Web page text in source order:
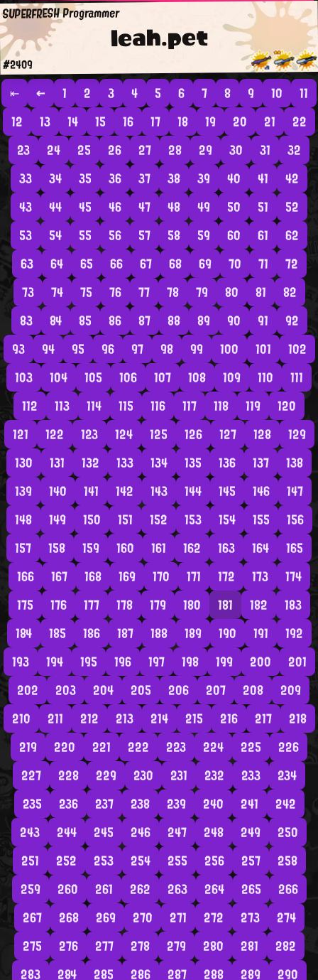
leah.pet
SUPERFRESH Programmer
#2409
⇤ ← 1 2 3 4 5 6 7 8 9 10
11
12
13 14 15 16 17 18 19 20 21
22
23
24 25 26 27 28 29 30 31
32
33
34 35 36 37 38 39 40 41
42
43
44 45 46 47 48 49 50 51
52
53
54 55 56 57 58 59 60 61
62
63
64 65 66 67 68 69 70 71
72
73
74 75 76 77 78 79 80 81
82
83
84 85 86 87 88 89 90 91
92
93
94 95 96 97 98 99 100 101
102
103
104 105 106 107 108 109 110
111
112
113 114 115 116 117 118 119
120
121
122 123 124 125 126 127 128
129
130
131 132 133 134 135 136 137
138
139
140 141 142 143 144 145 146
147
148
149 150 151 152 153 154 155
156
157
158 159 160 161 162 163 164
165
166
167 168 169 170 171 172 173
174
175
176 177 178 179 180 181 182
183
184
185 186 187 188 189 190 191
192
193
194 195 196 197 198 199 200
201
202
203 204 205 206 207 208
209
210
211 212 213 214 215 216 217
218
219
220 221 222 223 224 225
226
227
228 229 230 231 232 233
234
235
236 237 238 239 240 241
242
243
244 245 246 247 248 249
250
251
252 253 254 255 256 257
258
259
260 261 262 263 264 265
266
267
268 269 270 271 272 273
274
275
276 277 278 279 280 281
282
283
284 285 286 287 288 289 290